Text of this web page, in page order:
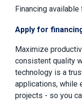
Financing
Apply for
Maximize
consistent quality
technology is a
applications, while
projects - so you